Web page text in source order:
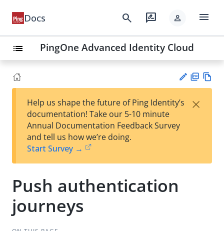
Docs search rate_review person menu
list PingOne Advanced Identity Cloud
est
t
F
Help us shape the future of Ping Identity’s
documentation! Take our 5-10 minute
Annual Documentation Feedback Survey
and tell us how we’re doing.
Start Survey →
×
Push authentication
journeys